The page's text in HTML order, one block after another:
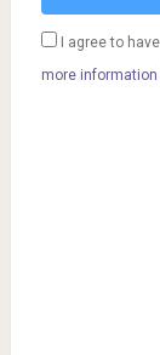
I agree to
more information